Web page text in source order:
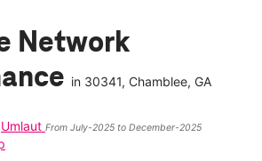
Network
in 30341, Chamblee, GA
Umlaut From July-2025 to December-2025